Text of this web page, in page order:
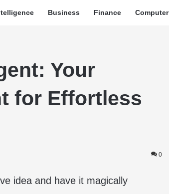
Business Finance Computer
Your
for Effortless
0
idea and have it magically